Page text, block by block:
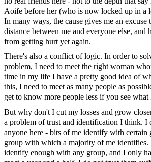
Aoife before her (who is now locked up in a
In many ways, the cause gives me an excuse
distance between me and everyone else, and
from getting hurt yet again.
There's also a conflict of logic. In order to
problem, I need to meet the right woman
time in my life I have a pretty good idea of
this, I need to meet as many people as
get to know more people less if you see what
But why don't I cut my losses and grow
a problem of trust and identification I think.
anyone here - bits of me identify with certain
group with which a majority of me identifies.
identify enough with any group, and I only